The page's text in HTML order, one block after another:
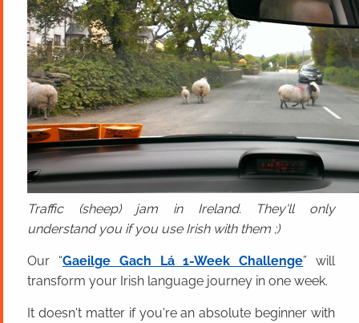
Traffic (sheep) jam in Ireland. They'll only
understand you if you use Irish with them ;)
Our “Gaeilge Gach Lá 1-Week Challenge” will
transform your Irish language journey in one week.
It doesn't matter if you're an absolute beginner with